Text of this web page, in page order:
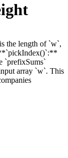
the length of `w`,
`prefixSums`
array `w`. This
ies